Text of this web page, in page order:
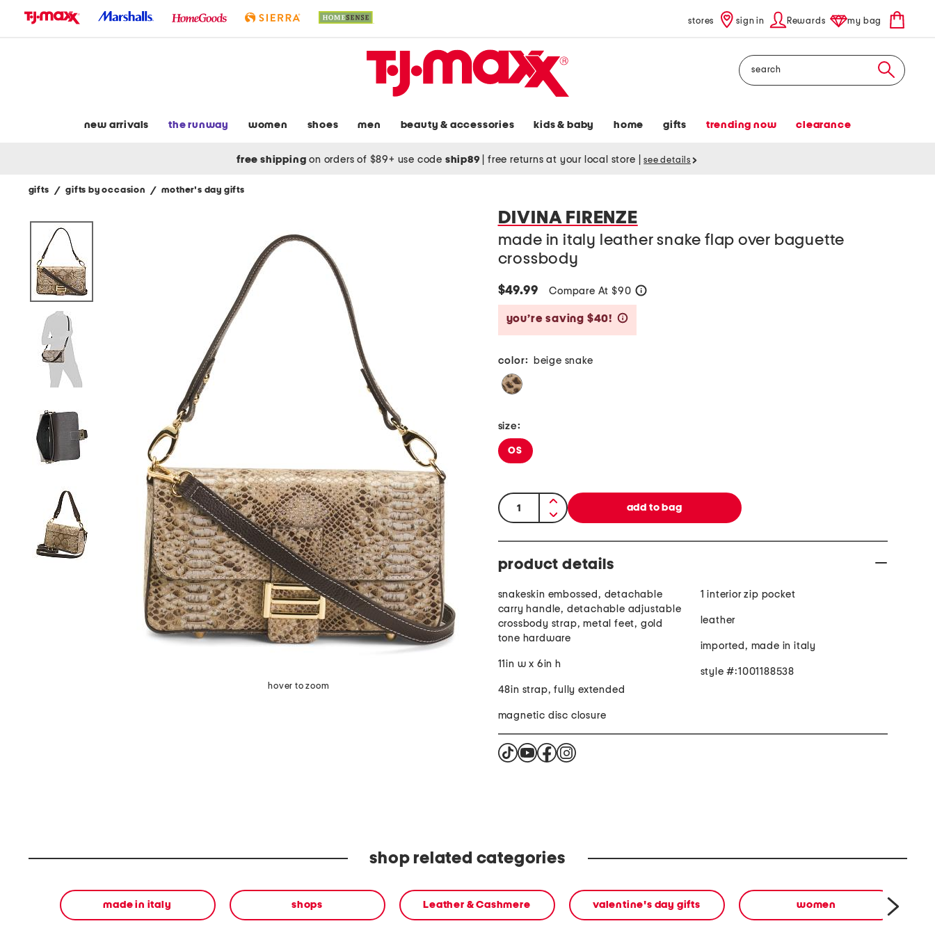
stores sign in Rewards my bag
Search
new arrivals the runway women shoes men beauty & accessories kids & baby home gifts trending now clearance
free shipping on orders of $89+ use code ship89 free returns at your local store see details
gifts / gifts by occasion / mother's day gifts
hover to zoom
DIVINA FIRENZE
made in italy leather snake flap over baguette
crossbody
$49.99 Compare At $90
you’re saving $40!
color: beige snake
size:
OS
quantity:
product details
snakeskin embossed, detachable
carry handle, detachable adjustable
crossbody strap, metal feet, gold
tone hardware
11in w x 6in h
48in strap, fully extended
magnetic disc closure
1 interior zip pocket
leather
imported, made in italy
style #:1001188538
shop related categories
made in italy shops Leather & Cashmere valentine's day gifts women